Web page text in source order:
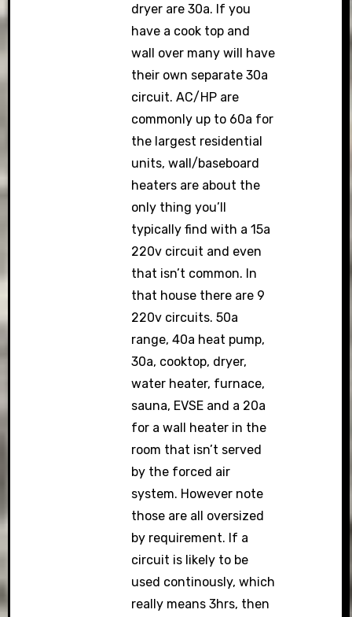
dryer are 30a. If you
have a cook top and
wall over many will have
their own separate 30a
circuit. AC/HP are
commonly up to 60a for
the largest residential
units, wall/baseboard
heaters are about the
only thing you’ll
typically find with a 15a
220v circuit and even
that isn’t common. In
that house there are 9
220v circuits. 50a
range, 40a heat pump,
30a, cooktop, dryer,
water heater, furnace,
sauna, EVSE and a 20a
for a wall heater in the
room that isn’t served
by the forced air
system. However note
those are all oversized
by requirement. If a
circuit is likely to be
used continously, which
really means 3hrs, then